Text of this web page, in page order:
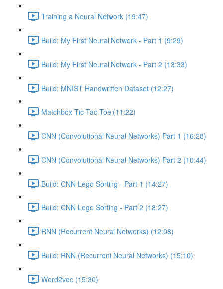
Training a Neural Network (19:47)
Build: My First Neural Network - Part 1 (9:29)
Build: My First Neural Network - Part 2 (13:33)
Build: MNIST Handwritten Dataset (12:27)
Matchbox Tic-Tac-Toe (11:22)
CNN (Convolutional Neural Networks) Part 1 (16:28)
CNN (Convolutional Neural Networks) Part 2 (10:44)
Build: CNN Lego Sorting - Part 1 (14:27)
Build: CNN Lego Sorting - Part 2 (18:27)
RNN (Recurrent Neural Networks) (12:08)
Build: RNN (Recurrent Neural Networks) (15:10)
Word2vec (15:30)